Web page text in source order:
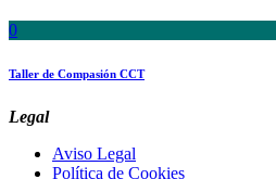
0
Taller de Compasión CCT
Legal
Aviso Legal
Política de Cookies